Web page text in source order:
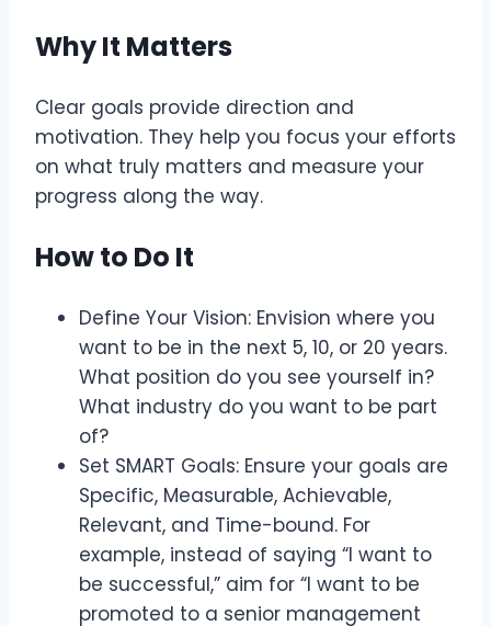
Why It Matters
Clear goals provide direction and
motivation. They help you focus your efforts
on what truly matters and measure your
progress along the way.
How to Do It
Define Your Vision: Envision where you
want to be in the next 5, 10, or 20 years.
What position do you see yourself in?
What industry do you want to be part
of?
Set SMART Goals: Ensure your goals are
Specific, Measurable, Achievable,
Relevant, and Time-bound. For
example, instead of saying “I want to
be successful,” aim for “I want to be
promoted to a senior management